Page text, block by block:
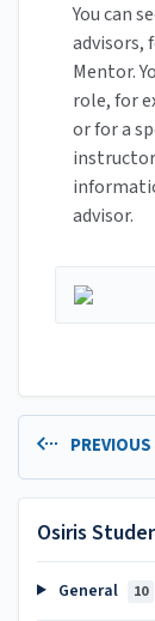
You can
advisors,
Mentor.
role, for
or for a
advisor.
Osiris
General 10